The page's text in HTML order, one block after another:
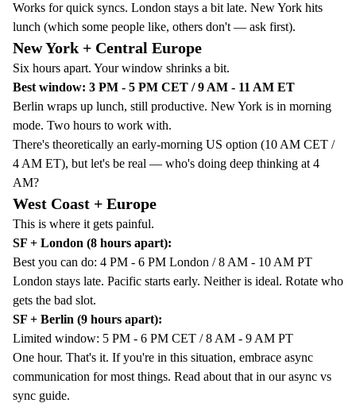
Works for quick syncs. London stays a bit late. New York hits
lunch (which some people like, others don't — ask first).
New York + Central Europe
Six hours apart. Your window shrinks a bit.
Best window: 3 PM - 5 PM CET / 9 AM - 11 AM ET
Berlin wraps up lunch, still productive. New York is in morning
mode. Two hours to work with.
There's theoretically an early-morning US option (10 AM CET /
4 AM ET), but let's be real — who's doing deep thinking at 4
AM?
West Coast + Europe
This is where it gets painful.
SF + London (8 hours apart):
Best you can do: 4 PM - 6 PM London / 8 AM - 10 AM PT
London stays late. Pacific starts early. Neither is ideal. Rotate who
gets the bad slot.
SF + Berlin (9 hours apart):
Limited window: 5 PM - 6 PM CET / 8 AM - 9 AM PT
One hour. That's it. If you're in this situation, embrace async
communication for most things. Read about that in ourasync vs
sync guide.